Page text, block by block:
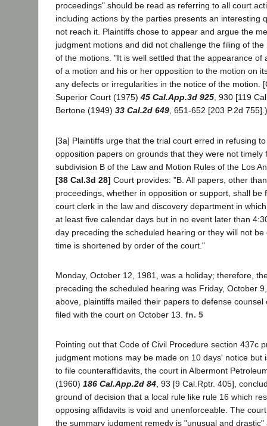
proceedings" should be read as referring to all court
including actions by the parties presents an interesting
not reach it. Plaintiffs chose to appear and argue the
judgment motions and did not challenge the filing of
of the motions. "It is well settled that the appearance of
of a motion and his or her opposition to the motion on
any defects or irregularities in the notice of the motion.
Superior Court (1975) 45 Cal.App.3d 925, 930 [119
Bertone (1949) 33 Cal.2d 649, 651-652 [203 P.2d 755].)
[3a] Plaintiffs urge that the trial court erred in refusing
opposition papers on grounds that they were not timely
subdivision B of the Law and Motion Rules of the Los
[38 Cal.3d 28] Court provides: "B. All papers, other
proceedings, whether in opposition or support, shall be
court clerk in the law and discovery department in
at least five calendar days but in no event later than
day preceding the scheduled hearing or they will not
time is shortened by order of the court."
Monday, October 12, 1981, was a holiday; therefore,
preceding the scheduled hearing was Friday, October
above, plaintiffs mailed their papers to defense counsel
filed with the court on October 13. fn. 5
Pointing out that Code of Civil Procedure section 437c
judgment motions may be made on 10 days' notice but
to file counteraffidavits, the court in Albermont
(1960) 186 Cal.App.2d 84, 93 [9 Cal.Rptr. 405],
ground of decision that a local rule like rule 16 which
opposing affidavits is void and unenforceable. The
the summary judgment remedy is "unusual and